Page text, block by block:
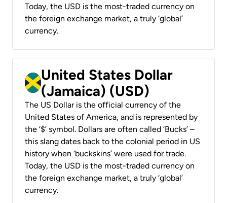
Today, the USD is the most-traded currency on
the foreign exchange market, a truly ‘global’
currency.
United States Dollar
(Jamaica) (USD)
The US Dollar is the official currency of the
United States of America, and is represented by
the ‘$’ symbol. Dollars are often called ‘Bucks’ –
this slang dates back to the colonial period in US
history when ‘buckskins’ were used for trade.
Today, the USD is the most-traded currency on
the foreign exchange market, a truly ‘global’
currency.